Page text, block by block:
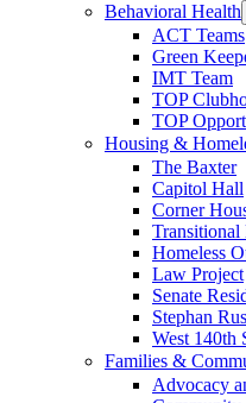
Behavioral Health
ACT Teams
Green
IMT Team
TOP
TOP
Housing &
The Baxter
Capitol Hall
Corner
Transitional
Homeless
Law Project
Senate
Stephan
West 140th
Families &
Advocacy